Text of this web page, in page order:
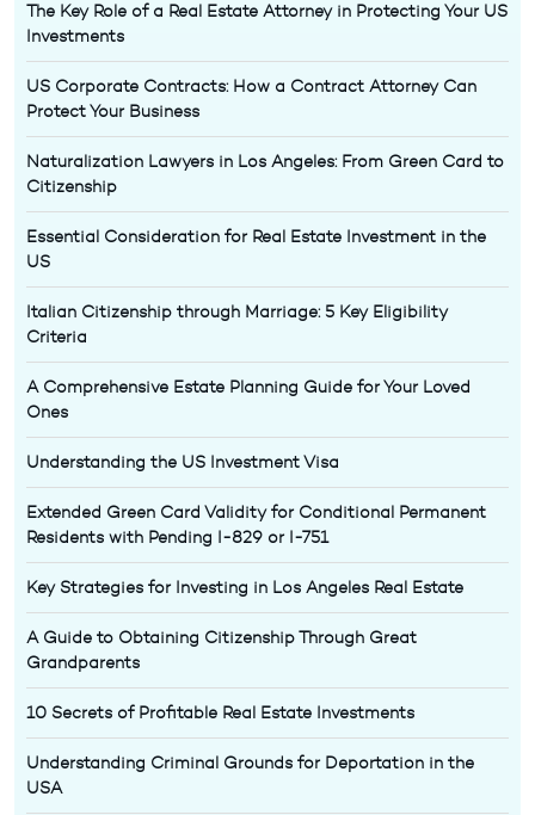
The Key Role of a Real Estate Attorney in Protecting Your US
Investments
US Corporate Contracts: How a Contract Attorney Can
Protect Your Business
Naturalization Lawyers in Los Angeles: From Green Card to
Citizenship
Essential Consideration for Real Estate Investment in the
US
Italian Citizenship through Marriage: 5 Key Eligibility
Criteria
A Comprehensive Estate Planning Guide for Your Loved
Ones
Understanding the US Investment Visa
Extended Green Card Validity for Conditional Permanent
Residents with Pending I-829 or I-751
Key Strategies for Investing in Los Angeles Real Estate
A Guide to Obtaining Citizenship Through Great
Grandparents
10 Secrets of Profitable Real Estate Investments
Understanding Criminal Grounds for Deportation in the
USA